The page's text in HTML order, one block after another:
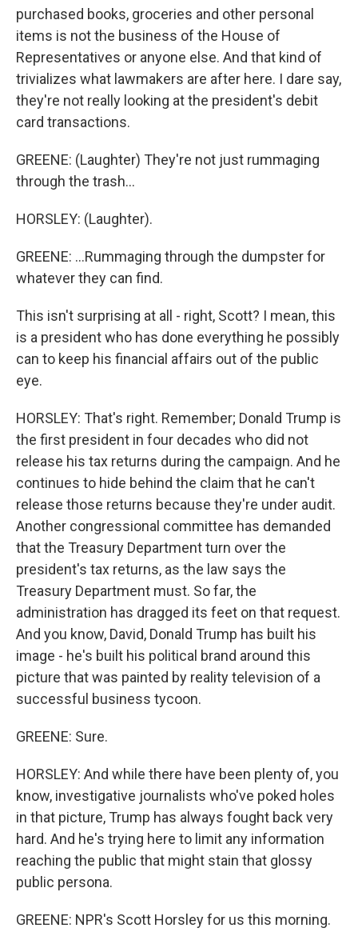
purchased books, groceries and other personal
items is not the business of the House of
Representatives or anyone else. And that kind of
trivializes what lawmakers are after here. I dare say,
they're not really looking at the president's debit
card transactions.
GREENE: (Laughter) They're not just rummaging
through the trash...
HORSLEY: (Laughter).
GREENE: ...Rummaging through the dumpster for
whatever they can find.
This isn't surprising at all - right, Scott? I mean, this
is a president who has done everything he possibly
can to keep his financial affairs out of the public
eye.
HORSLEY: That's right. Remember; Donald Trump is
the first president in four decades who did not
release his tax returns during the campaign. And he
continues to hide behind the claim that he can't
release those returns because they're under audit.
Another congressional committee has demanded
that the Treasury Department turn over the
president's tax returns, as the law says the
Treasury Department must. So far, the
administration has dragged its feet on that request.
And you know, David, Donald Trump has built his
image - he's built his political brand around this
picture that was painted by reality television of a
successful business tycoon.
GREENE: Sure.
HORSLEY: And while there have been plenty of, you
know, investigative journalists who've poked holes
in that picture, Trump has always fought back very
hard. And he's trying here to limit any information
reaching the public that might stain that glossy
public persona.
GREENE: NPR's Scott Horsley for us this morning.